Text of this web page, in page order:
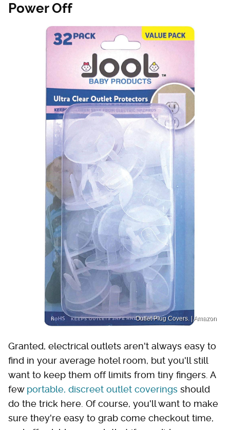
Power Off
Outlet Plug Covers. | Amazon
Granted, electrical outlets aren't always easy to
find in your average hotel room, but you'll still
want to keep them off limits from tiny fingers. A
few portable, discreet outlet coverings should
do the trick here. Of course, you'll want to make
sure they're easy to grab come checkout time,